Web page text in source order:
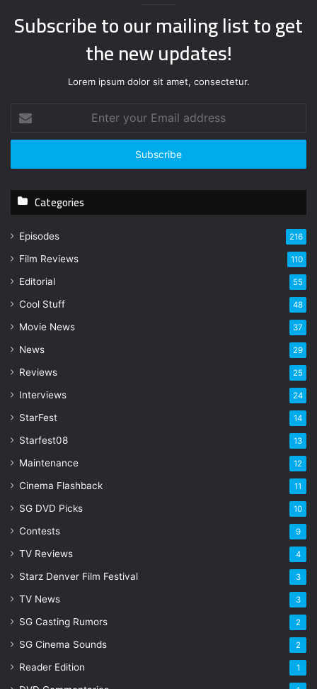
Subscribe to our mailing list to get
the new updates!
Lorem ipsum dolor sit amet, consectetur.
t
r
u
m
l
d
e
s
Categories
Episodes 216
Film Reviews 110
Editorial 55
Cool Stuff 48
Movie News 37
News 29
Reviews 25
Interviews 24
StarFest 14
Starfest08 13
Maintenance 12
Cinema Flashback 11
SG DVD Picks 10
Contests 9
TV Reviews 4
Starz Denver Film Festival 3
TV News 3
SG Casting Rumors 2
SG Cinema Sounds 2
Reader Edition 1